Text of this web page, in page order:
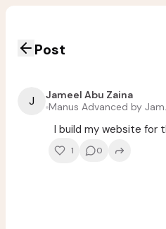
Post
J
Jameel Abu Zaina
I build my website for
1 0